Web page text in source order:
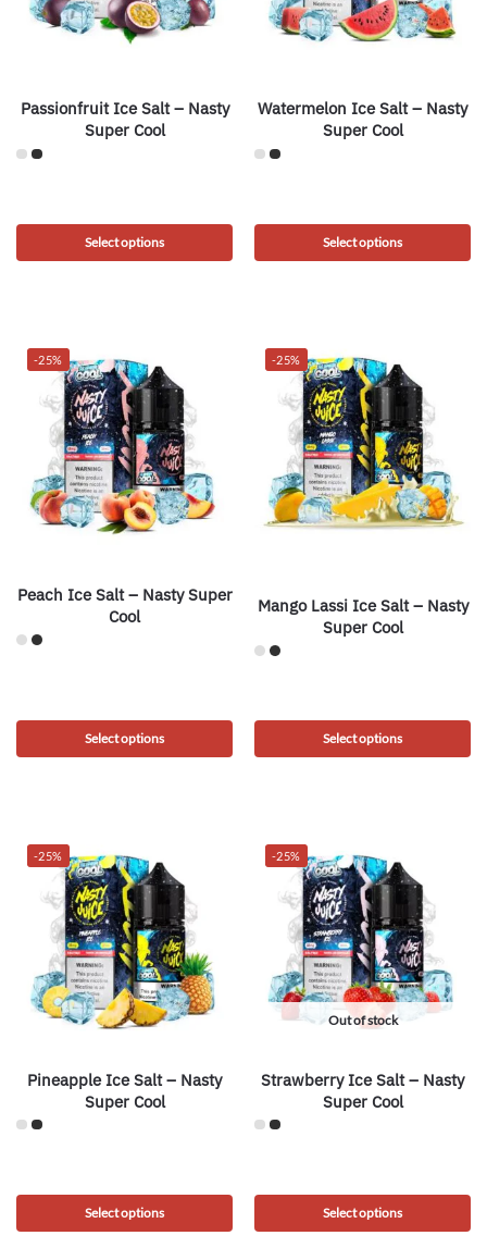
Passionfruit Ice Salt – Nasty
Super Cool
Select options
Watermelon Ice Salt – Nasty
Super Cool
Select options
-25%
Peach Ice Salt – Nasty Super
Cool
Select options
-25%
Mango Lassi Ice Salt – Nasty
Super Cool
Select options
-25%
Pineapple Ice Salt – Nasty
Super Cool
Select options
-25%
Out of stock
Strawberry Ice Salt – Nasty
Super Cool
Select options